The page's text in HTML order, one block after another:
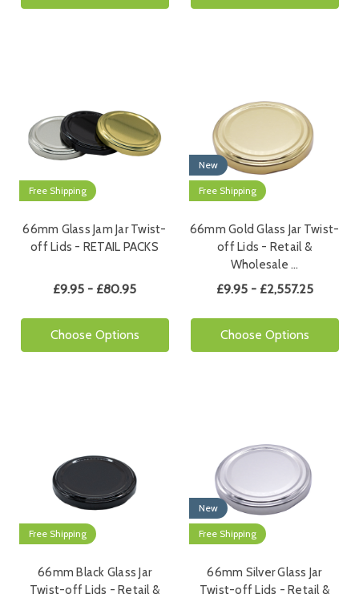
Free Shipping
66mm Glass Jam Jar Twist-
off Lids - RETAIL PACKS
£9.95 - £80.95
Choose Options
New
Free Shipping
66mm Gold Glass Jar Twist-
off Lids - Retail &
Wholesale …
£9.95 - £2,557.25
Choose Options
Free Shipping
66mm Black Glass Jar
Twist-off Lids - Retail &
New
Free Shipping
66mm Silver Glass Jar
Twist-off Lids - Retail &